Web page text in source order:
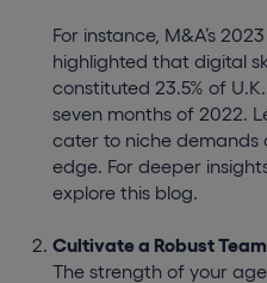
For instance, M&A’s
highlighted that digital
constituted 23.5% of
seven months of 2022.
cater to niche
edge. For deeper
explore this blog.
Cultivate a Robust Team
The strength of your